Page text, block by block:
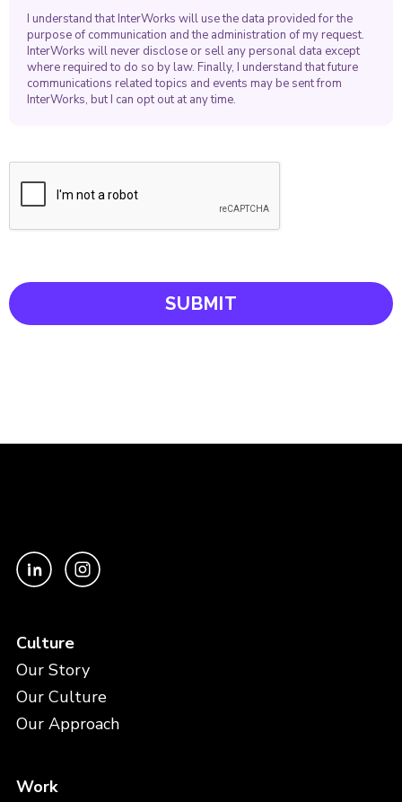
I understand that InterWorks will use the data provided for the
purpose of communication and the administration of my request.
InterWorks will never disclose or sell any personal data except
where required to do so by law. Finally, I understand that future
communications related topics and events may be sent from
InterWorks, but I can opt out at any time.
Culture
Our Story
Our Culture
Our Approach
Work